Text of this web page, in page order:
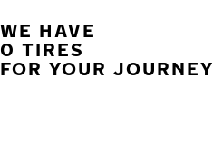
WE HAVE
0 TIRES
FOR YOUR JOURNEY